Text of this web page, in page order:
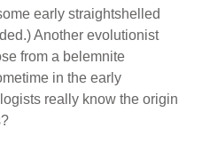
early straightshelled
Another evolutionist
from a belemnite
in the early
really know the origin